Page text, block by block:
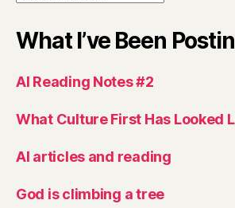
What I’ve Been
AI Reading Notes #2
What Culture First Has Looked
AI articles and reading
God is climbing a tree